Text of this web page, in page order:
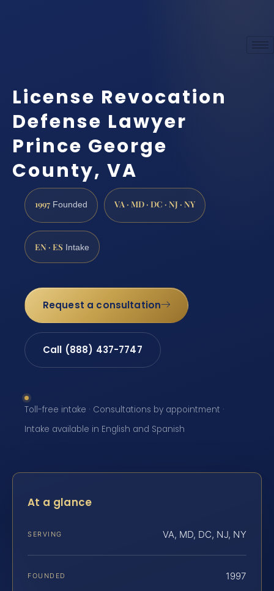
License Revocation
Defense Lawyer
Prince George
County, VA
1997 Founded VA · MD · DC · NJ · NY
EN · ES Intake
Request a consultation
Call (888) 437-7747
Toll-free intake · Consultations by appointment ·
Intake available in English and Spanish
At a glance
SERVING VA, MD, DC, NJ, NY
FOUNDED 1997